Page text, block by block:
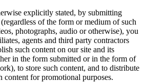
explicitly stated, by submitting
of the form or medium of such
photographs, audio or otherwise), you
agents and third party contractors
such content on our site and its
in the form submitted or in the form of
to store such content, and to distribute
content for promotional purposes.